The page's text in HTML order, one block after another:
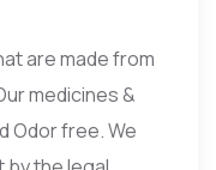
are made from
medicines &
Odor free. We